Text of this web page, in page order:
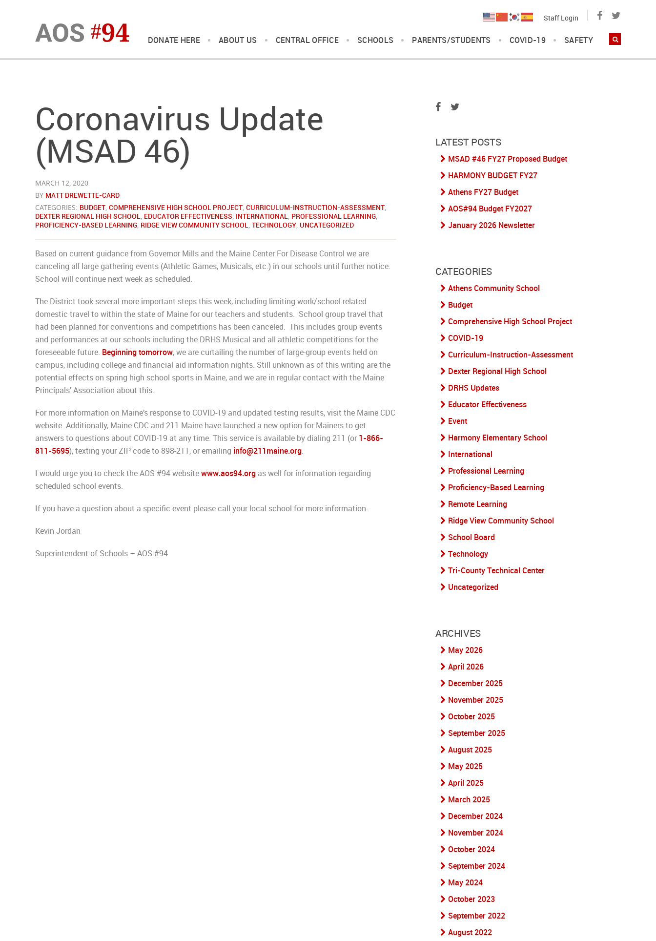
DONATE HERE ABOUT US CENTRAL OFFICE SCHOOLS PARENTS/STUDENTS COVID-19 SAFETY
Staff Login
Coronavirus Update
(MSAD 46)
MARCH 12, 2020
BY MATT DREWETTE-CARD
CATEGORIES: BUDGET, COMPREHENSIVE HIGH SCHOOL PROJECT, CURRICULUM-INSTRUCTION-ASSESSMENT,
DEXTER REGIONAL HIGH SCHOOL, EDUCATOR EFFECTIVENESS, INTERNATIONAL, PROFESSIONAL LEARNING,
PROFICIENCY-BASED LEARNING, RIDGE VIEW COMMUNITY SCHOOL, TECHNOLOGY, UNCATEGORIZED
Based on current guidance from Governor Mills and the Maine Center For Disease Control we are
canceling all large gathering events (Athletic Games, Musicals, etc.) in our schools until further notice.
School will continue next week as scheduled.
The District took several more important steps this week, including limiting work/school-related
domestic travel to within the state of Maine for our teachers and students. School group travel that
had been planned for conventions and competitions has been canceled. This includes group events
and performances at our schools including the DRHS Musical and all athletic competitions for the
foreseeable future. Beginning tomorrow, we are curtailing the number of large-group events held on
campus, including college and financial aid information nights. Still unknown as of this writing are the
potential effects on spring high school sports in Maine, and we are in regular contact with the Maine
Principals’ Association about this.
For more information on Maine’s response to COVID-19 and updated testing results, visit the Maine CDC
website. Additionally, Maine CDC and 211 Maine have launched a new option for Mainers to get
answers to questions about COVID-19 at any time. This service is available by dialing 211 (or1-866-
811-5695), texting your ZIP code to 898-211, or emailing info@211maine.org.
I would urge you to check the AOS #94 websitewww.aos94.org as well for information regarding
scheduled school events.
If you have a question about a specific event please call your local school for more information.
Kevin Jordan
Superintendent of Schools – AOS #94
LATEST POSTS
MSAD #46 FY27 Proposed Budget
HARMONY BUDGET FY27
Athens FY27 Budget
AOS#94 Budget FY2027
January 2026 Newsletter
CATEGORIES
Athens Community School
Budget
Comprehensive High School Project
COVID-19
Curriculum-Instruction-Assessment
Dexter Regional High School
DRHS Updates
Educator Effectiveness
Event
Harmony Elementary School
International
Professional Learning
Proficiency-Based Learning
Remote Learning
Ridge View Community School
School Board
Technology
Tri-County Technical Center
Uncategorized
ARCHIVES
May 2026
April 2026
December 2025
November 2025
October 2025
September 2025
August 2025
May 2025
April 2025
March 2025
December 2024
November 2024
October 2024
September 2024
May 2024
October 2023
September 2022
August 2022